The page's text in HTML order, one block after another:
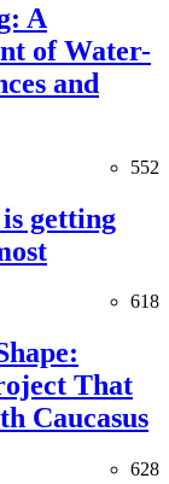
A
of Water-
and
552
getting
618
That
Caucasus
628